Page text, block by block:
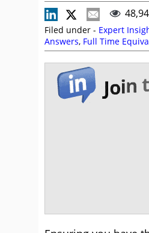
Filed under - Expert
Answers, Full Time